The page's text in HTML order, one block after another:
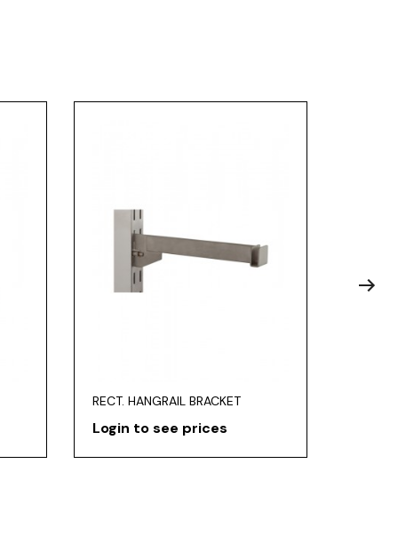
RECT. HANGRAIL BRACKET
Login to see prices